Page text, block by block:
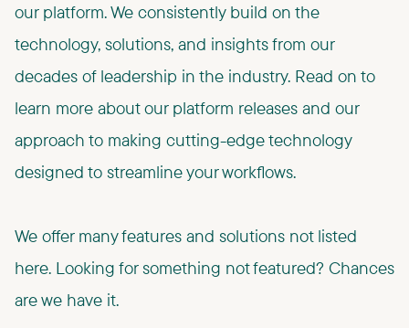
our platform. We consistently build on the
technology, solutions, and insights from our
decades of leadership in the industry. ​Read on to
learn more about our platform releases and our
approach to making cutting-edge technology
designed to streamline your workflows.​
We offer many features and solutions not listed
here. Looking for something not featured? Chances
are we have it.